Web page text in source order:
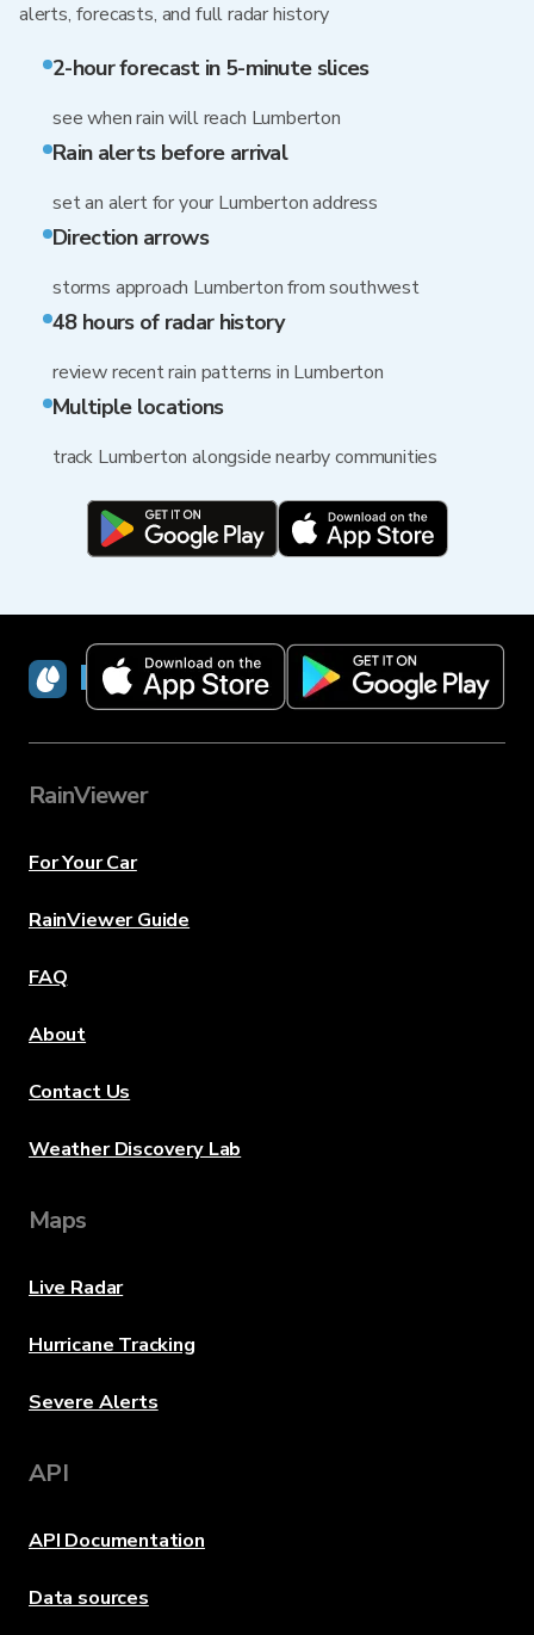
alerts, forecasts, and full radar history
2-hour forecast in 5-minute slices
see when rain will reach Lumberton
Rain alerts before arrival
set an alert for your Lumberton address
Direction arrows
storms approach Lumberton from southwest
48 hours of radar history
review recent rain patterns in Lumberton
Multiple locations
track Lumberton alongside nearby communities
RainViewer
RainViewer
For Your Car
RainViewer Guide
FAQ
About
Contact Us
Weather Discovery Lab
Maps
Live Radar
Hurricane Tracking
Severe Alerts
API
API Documentation
Data sources